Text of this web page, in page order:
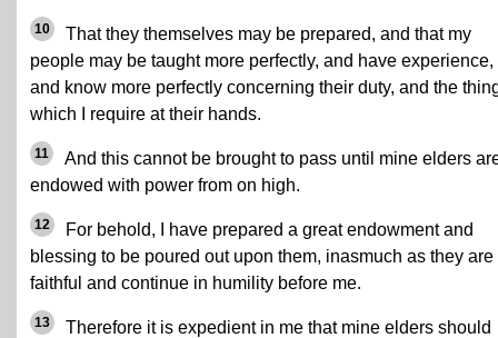
10
That they themselves may be prepared, and that my
people may be taught more perfectly, and have experience,
and know more perfectly concerning their duty, and the
which I require at their hands.
11
And this cannot be brought to pass until mine elders
endowed with power from on high.
12
For behold, I have prepared a great endowment and
blessing to be poured out upon them, inasmuch as they are
faithful and continue in humility before me.
13
Therefore it is expedient in me that mine elders should